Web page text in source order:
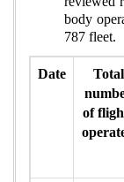
body
787 fleet.
Date
Total
of